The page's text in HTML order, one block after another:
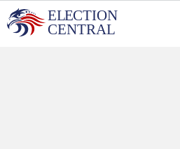
Skip
to